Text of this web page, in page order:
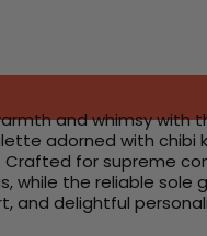
and whimsy with
adorned with chibi
for supreme
while the reliable
and delightful